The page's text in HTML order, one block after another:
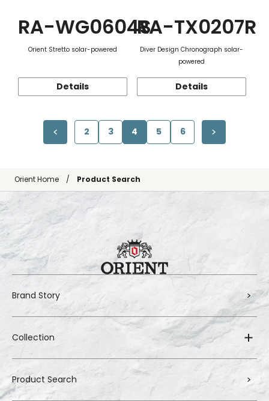
RA-WG0604S
Orient Stretto solar-powered
Details
RA-TX0207R
Diver Design Chronograph solar-
powered
Details
2 3 4 5 6
Orient Home Product Search
Brand Story
Collection
Product Search